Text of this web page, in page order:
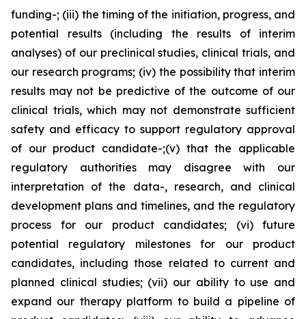
funding-; (iii) the timing of the initiation, progress, and
potential results (including the results of interim
analyses) of our preclinical studies, clinical trials, and
our research programs; (iv) the possibility that interim
results may not be predictive of the outcome of our
clinical trials, which may not demonstrate sufficient
safety and efficacy to support regulatory approval
of our product candidate-;(v) that the applicable
regulatory authorities may disagree with our
interpretation of the data-, research, and clinical
development plans and timelines, and the regulatory
process for our product candidates; (vi) future
potential regulatory milestones for our product
candidates, including those related to current and
planned clinical studies; (vii) our ability to use and
expand our therapy platform to build a pipeline of